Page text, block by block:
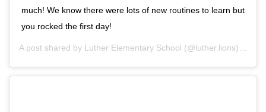
much! We know there were lots of new routines to learn but
you rocked the first day!
A post shared by Luther Elementary School (@luther.lions) on